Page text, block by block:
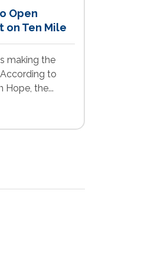
Open
on Ten Mile
making the
to
Hope, the...